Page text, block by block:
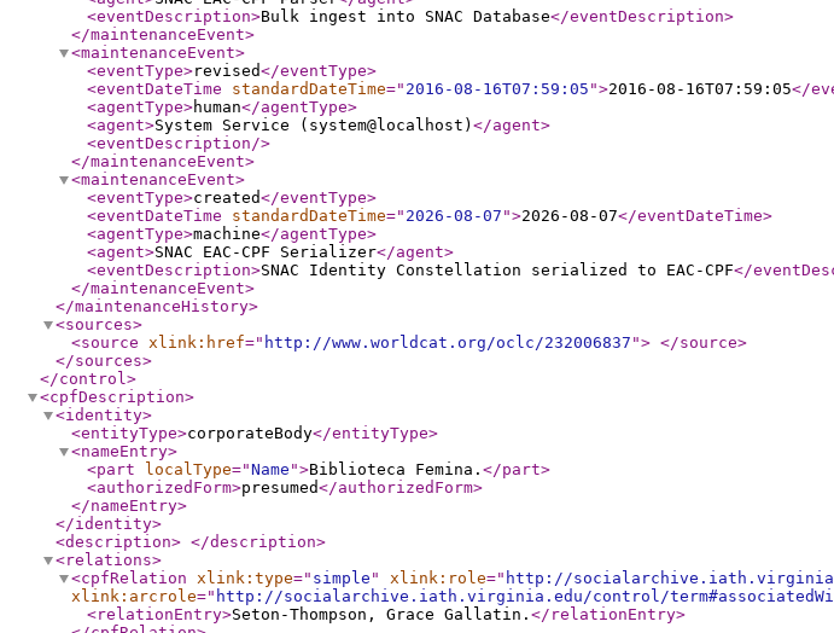
<eventDescription>Bulk ingest into SNAC Database</eventDescription>
</maintenanceEvent>
<maintenanceEvent>
<eventType>revised</eventType>
<eventDateTime
standardDateTime=" 2016-08-16T07:59:05 ">2016-08-16T07:59:05</
<agentType>human</agentType>
<agent>System Service (system@localhost) </agent>
<eventDescription/>
</maintenanceEvent>
<maintenanceEvent>
<eventType>created</eventType>
<eventDateTime
standardDateTime=" 2026-08-07 ">2026-08-07</eventDateTime>
<agentType>machine</agentType>
<agent>SNAC EAC-CPF Serializer</agent>
<eventDescription>SNAC Identity Constellation serialized to EAC-CPF</
</maintenanceEvent>
</maintenanceHistory>
<sources>
<source xlink:href=" http://www.worldcat.org/oclc/232006837 "> </source>
</sources>
</control>
<cpfDescription>
<identity>
<entityType>corporateBody</entityType>
<nameEntry>
<part
localType="Name ">Biblioteca Femina. </part>
<authorizedForm>presumed</authorizedForm>
</nameEntry>
</identity>
<description> </description>
<relations>
<cpfRelation xlink:type=" simple " xlink:role=" http://
xlink:arcrole=" http://socialarchive.iath.virginia.edu/control/
<relationEntry>Seton-Thompson, Grace Gallatin. </relationEntry>